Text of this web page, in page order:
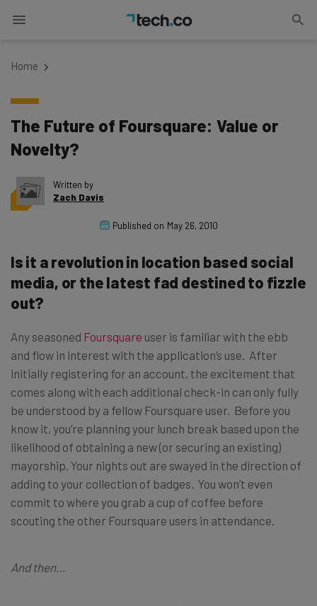
Home
The Future of Foursquare: Value or
Novelty?
Written by
Zach Davis
Published on May 26, 2010
Is it a revolution in location based social
media, or the latest fad destined to fizzle
out?
Any seasoned Foursquare user is familiar with the ebb
and flow in interest with the application’s use. After
initially registering for an account, the excitement that
comes along with each additional check-in can only fully
be understood by a fellow Foursquare user. Before you
know it, you’re planning your lunch break based upon the
likelihood of obtaining a new (or securing an existing)
mayorship. Your nights out are swayed in the direction of
adding to your collection of badges. You won’t even
commit to where you grab a cup of coffee before
scouting the other Foursquare users in attendance.
And then…